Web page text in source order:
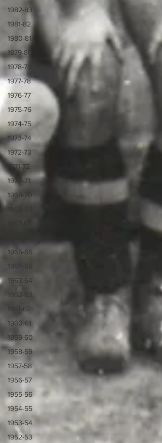
1982-83
1981-82
1980-81
1979-80
1978-79
1977-78
1976-77
1975-76
1974-75
1973-74
1972-73
1971-72
1970-71
1969-70
1965-66
1964-65
1963-64
1962-63
1961-62
1960-61
1959-60
1958-59
1957-58
1956-57
1955-56
1954-55
1953-54
1952-53